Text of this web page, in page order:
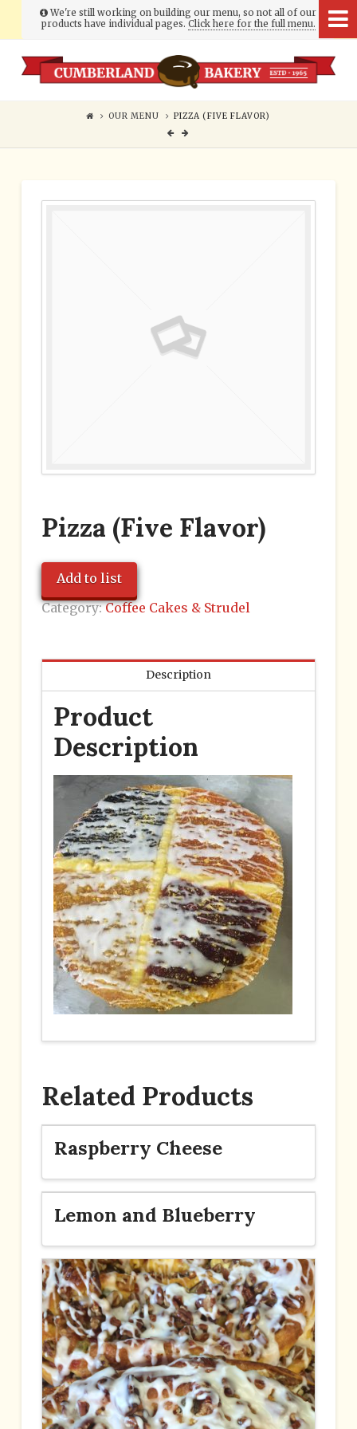
We're still working on building our menu, so not all of our
products have individual pages. Click here for the full menu.
Cumberland
Bakery
OUR MENU PIZZA (FIVE FLAVOR)
Pizza (Five Flavor)
Add to list
Category:Coffee Cakes & Strudel
Description
Product
Description
Related Products
Raspberry Cheese
Lemon and Blueberry